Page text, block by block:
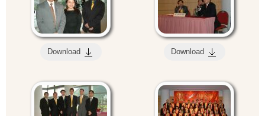
Download Download